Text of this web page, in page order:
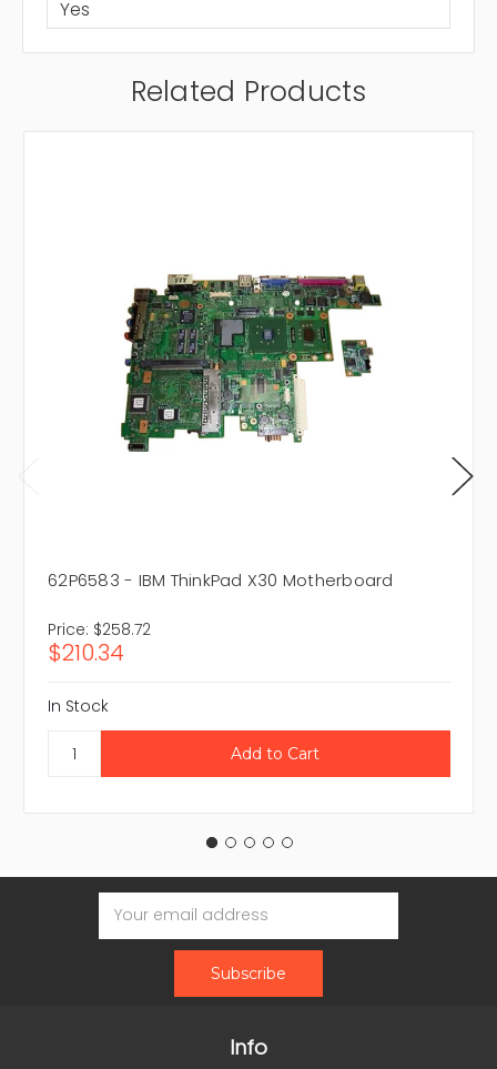
Yes
Related Products
62P6583 - IBM ThinkPad X30 Motherboard
Price: $258.72
$210.34
In Stock
Email
Address
Info